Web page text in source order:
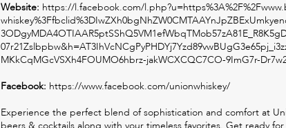
Website: https://l.facebook.com/
MKkCqMGcVSXh4FOUMO6hbrz-jakWCXCQC7CO-9ImG7r-
Facebook: https://www.facebook.com/unionwhiskey/
Experience the perfect blend of sophistication and comfort at